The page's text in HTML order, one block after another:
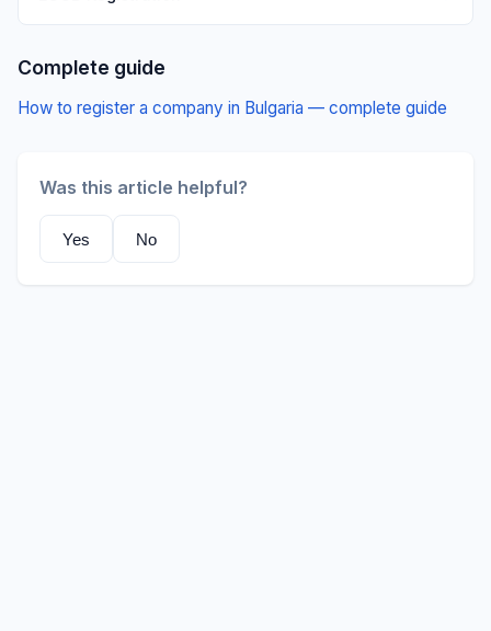
Complete guide
How to register a company in Bulgaria — complete guide
Was this article helpful?
Yes No